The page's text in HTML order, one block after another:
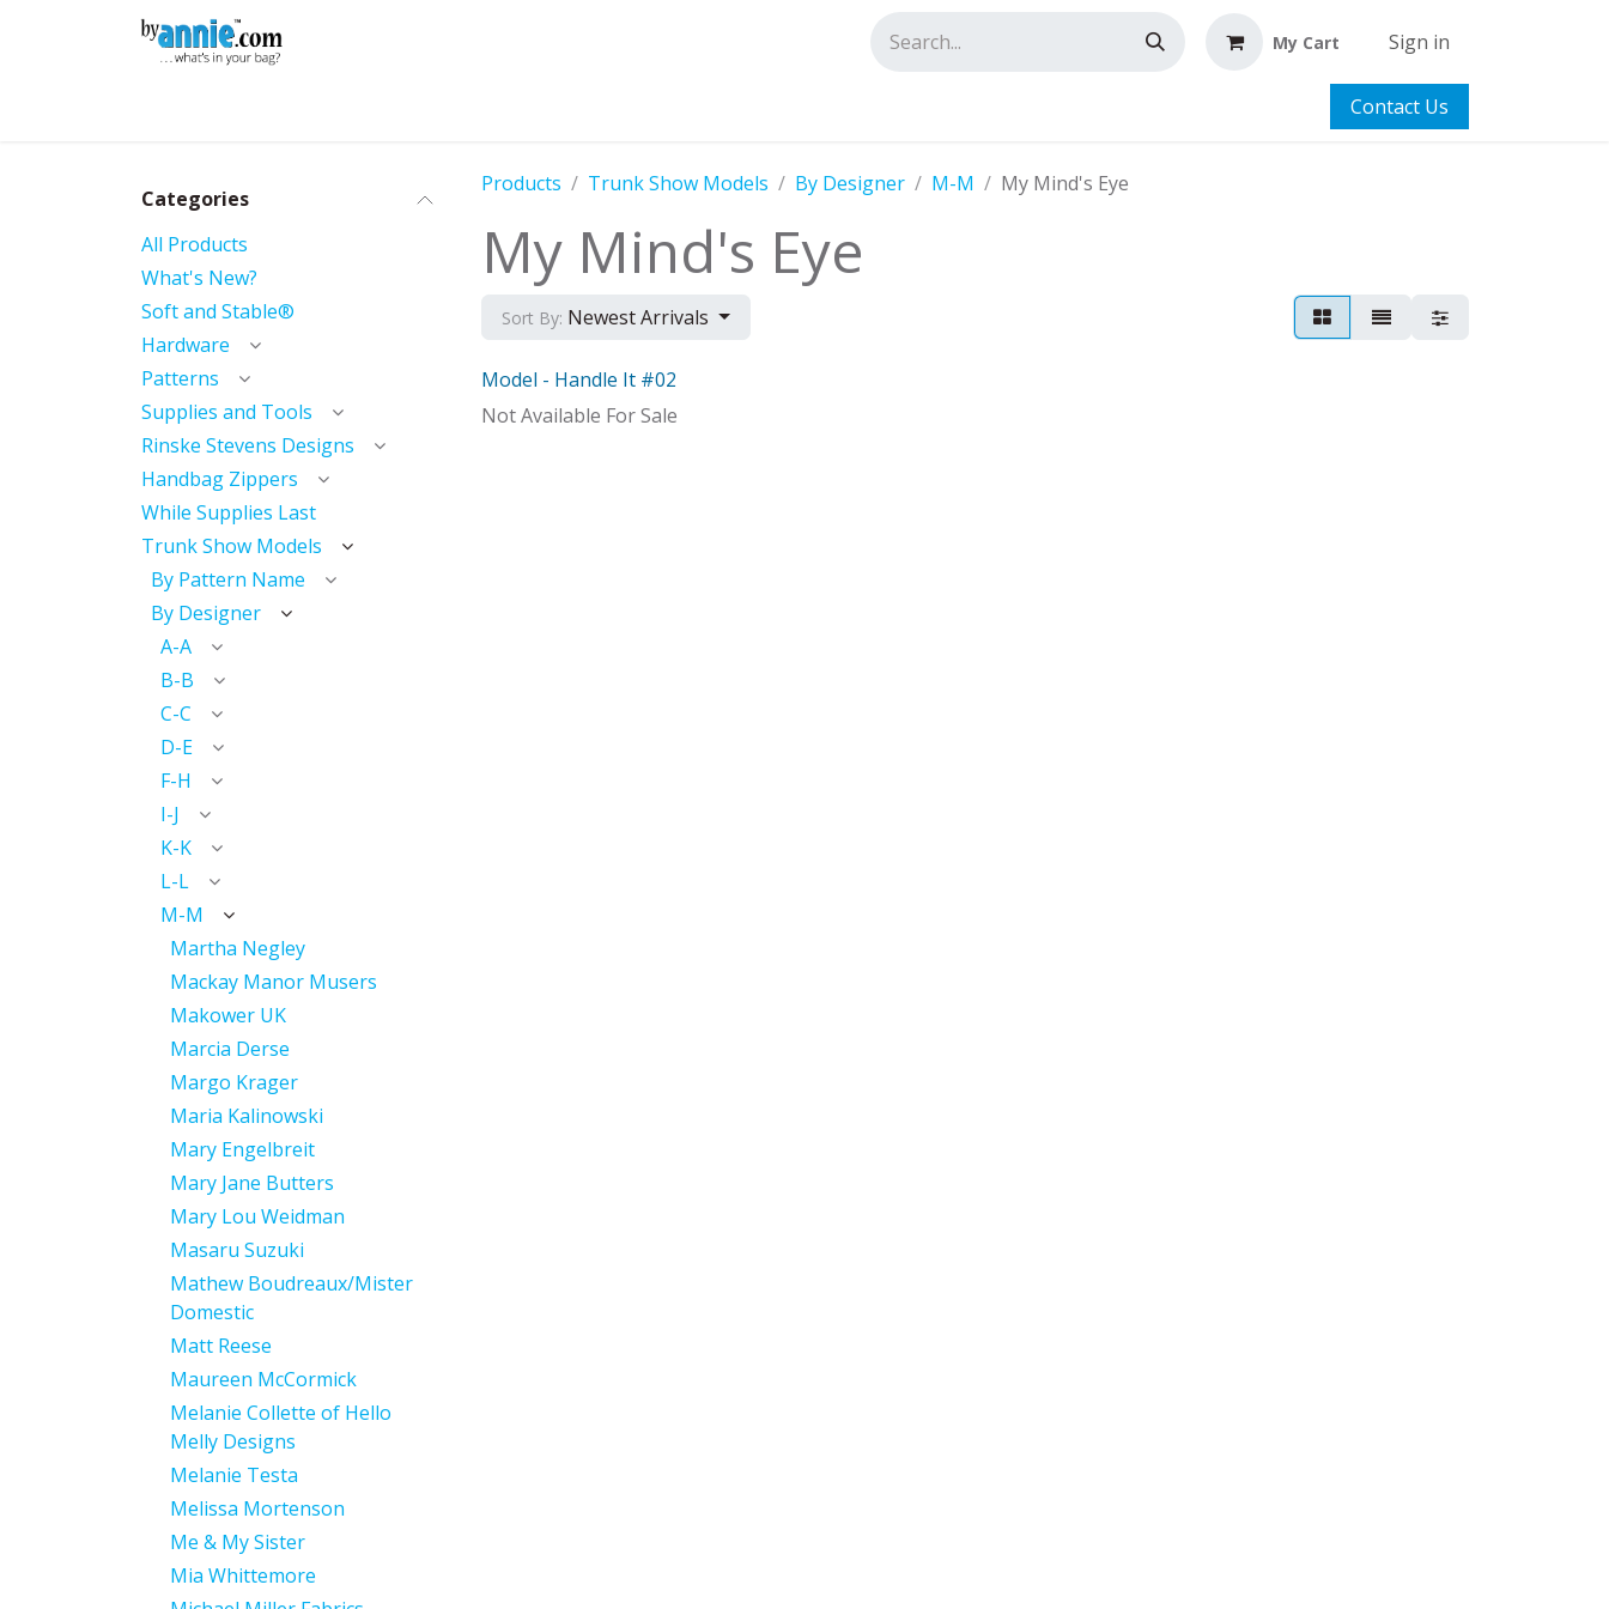
My Cart Sign in
Contact Us
Categories
All Products
What's New?
Soft and Stable®
Hardware
Patterns
Supplies and Tools
Rinske Stevens Designs
Handbag Zippers
While Supplies Last
Trunk Show Models
By Pattern Name
By Designer
A-A
B-B
C-C
D-E
F-H
I-J
K-K
L-L
M-M
Martha Negley
Mackay Manor Musers
Makower UK
Marcia Derse
Margo Krager
Maria Kalinowski
Mary Engelbreit
Mary Jane Butters
Mary Lou Weidman
Masaru Suzuki
Mathew Boudreaux/Mister
Domestic
Matt Reese
Maureen McCormick
Melanie Collette of Hello
Melly Designs
Melanie Testa
Melissa Mortenson
Me & My Sister
Mia Whittemore
Products Trunk Show Models By Designer M-M My Mind's Eye
My Mind's Eye
Sort By: Newest Arrivals
With Distributor
Model - Handle It #02
Not Available For Sale